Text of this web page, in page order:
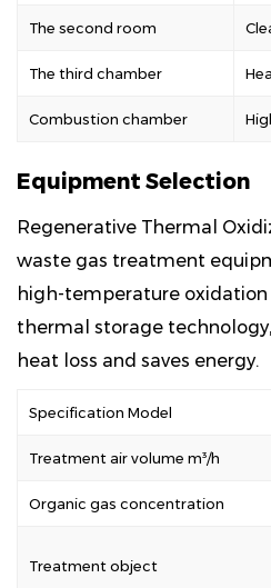
The second room
The third chamber
Combustion chamber
Equipment Selection
Regenerative Thermal
waste gas treatment
high-temperature
thermal storage
heat loss and saves energy.
Specification Model
Treatment air volume m³/h
Organic gas concentration
Treatment object